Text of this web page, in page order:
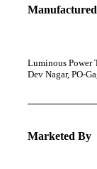
Luminous Power
Dev Nagar, PO-
Marketed By